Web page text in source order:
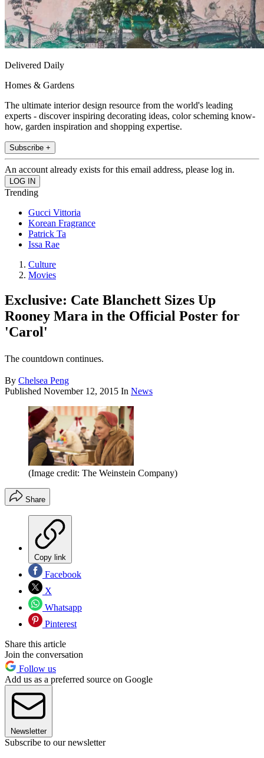
Delivered Daily
Homes & Gardens
The ultimate interior design resource from the world's leading
experts - discover inspiring decorating ideas, color scheming know-
how, garden inspiration and shopping expertise.
Subscribe +
An account already exists for this email address, please log in.
Trending
Gucci Vittoria
Korean Fragrance
Patrick Ta
Issa Rae
Culture
Movies
Exclusive: Cate Blanchett Sizes Up
Rooney Mara in the Official Poster for
'Carol'
The countdown continues.
By Chelsea Peng
Published November 12, 2015 In News
(Image credit: The Weinstein Company)
Share
Copy link
Facebook
X
Whatsapp
Pinterest
Share this article
Join the conversation
Follow us
Add us as a preferred source on Google
Newsletter
Subscribe to our newsletter